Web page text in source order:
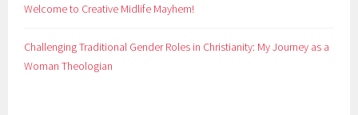
Welcome to Creative Midlife Mayhem!
Challenging Traditional Gender Roles in Christianity: My Journey as a
Woman Theologian